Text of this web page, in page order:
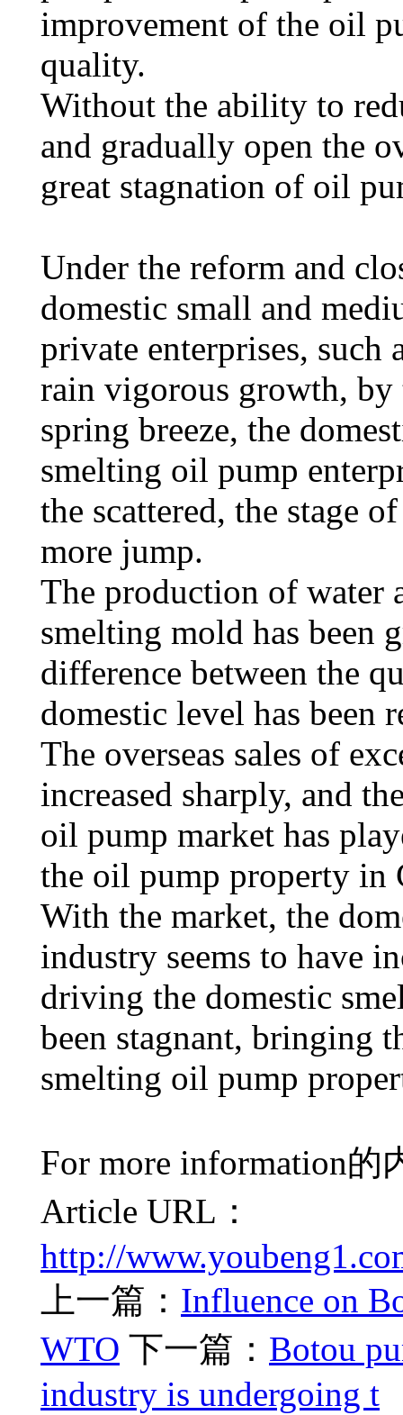
improvement of the oil
quality.
Without the ability to
and gradually open the
great stagnation of oil
Under the reform and
domestic small and
private enterprises, such
rain vigorous growth, by
spring breeze, the
smelting oil pump
the scattered, the stage
more jump.
The production of water
smelting mold has been
difference between the
domestic level has been
The overseas sales of
increased sharply, and
oil pump market has
the oil pump property in
With the market, the
industry seems to have
driving the domestic
been stagnant, bringing
smelting oil pump
For more information的
Article URL：
http://
上一篇： Influence on
WTO 下一篇： Botou
industry is undergoing t